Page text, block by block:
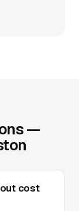
—
cost